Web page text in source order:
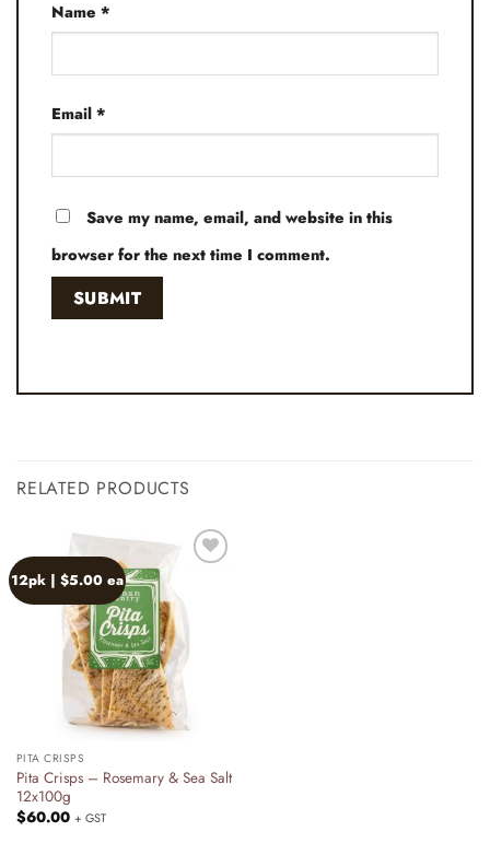
Name *
Email *
Save my name, email, and website in this
browser for the next time I comment.
RELATED PRODUCTS
12pk | $5.00 ea
PITA CRISPS
Pita Crisps – Rosemary & Sea Salt
12x100g
$60.00 + GST